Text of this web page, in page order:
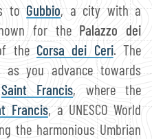
toGubbio, a city with a
for the Palazzo dei
the Corsa dei Ceri. The
as you advance towards
Saint Francis, where the
Francis, a UNESCO World
the harmonious Umbrian